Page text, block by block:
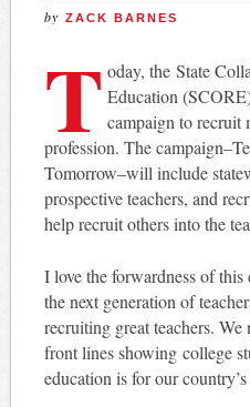
by ZACK BARNES
T oday, the State
Education
campaign to recruit
profession. The
Tomorrow–will include
prospective teachers, and
help recruit others into the
I love the forwardness of
the next generation of
recruiting great teachers. We
front lines showing college
education is for our